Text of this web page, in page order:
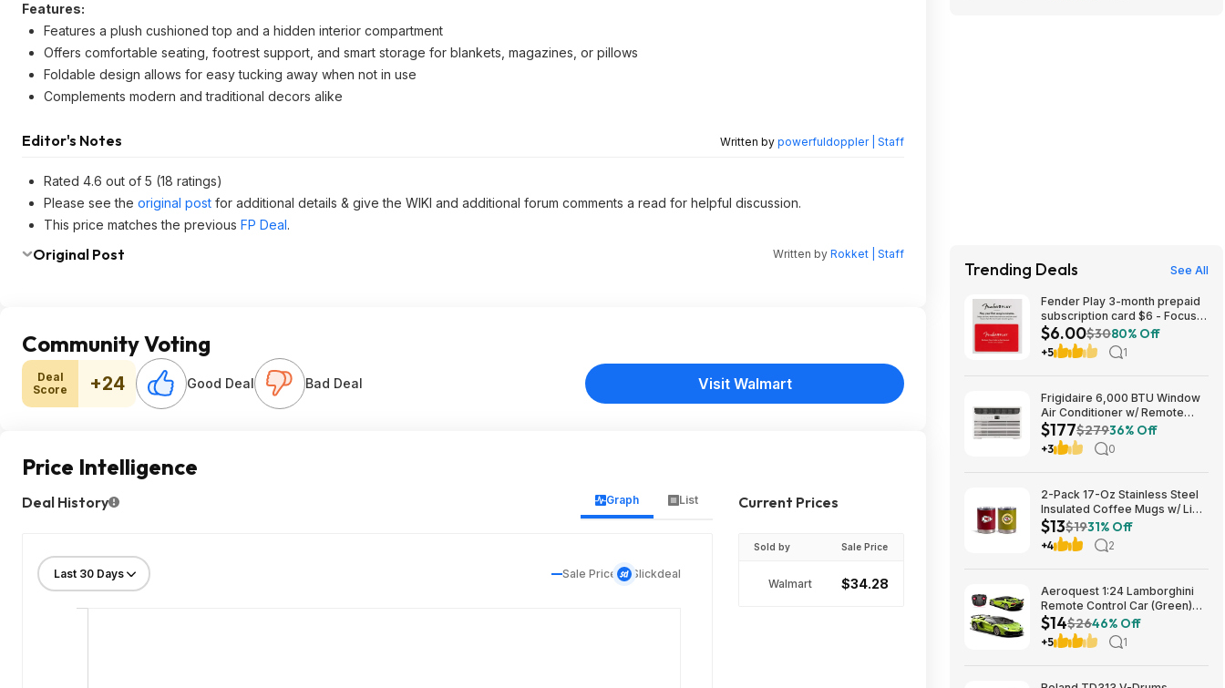
Features:
Features a plush cushioned top and a hidden interior compartment
Offers comfortable seating, footrest support, and smart storage for blankets, magazines, or pillows
Foldable design allows for easy tucking away when not in use
Complements modern and traditional decors alike
Editor's Notes Written by powerfuldoppler | Staff
Rated 4.6 out of 5 (18 ratings)
Please see the original post for additional details & give the WIKI and additional forum comments a read for helpful discussion.
This price matches the previous FP Deal.
Original Post Written by Rokket | Staff
Community Voting
Deal
Score
+24 Good Deal Bad Deal Visit Walmart
Price Intelligence
Deal History Graph List
Sale Price Slickdeal
Current Prices
Sold by Sale Price
Walmart $34.28
Trending Deals See All
Fender Play 3-month prepaid
subscription card $6 - Focus
Pro Audio
$6.00$3080% Off
+5 1
Frigidaire 6,000 BTU Window
Air Conditioner w/ Remote
Control $176.99 + Free
Shipping
$177$27936% Off
+3 0
2-Pack 17-Oz Stainless Steel
Insulated Coffee Mugs w/ Lids
(Kansas City Chiefs) $12.98 +
Free Shipping w/ Prime or on
$35+
$13$1931% Off
+4 2
Aeroquest 1:24 Lamborghini
Remote Control Car (Green)
$14.29 + Free Shipping w/
Prime or on $35+
$14$2646% Off
+5 1